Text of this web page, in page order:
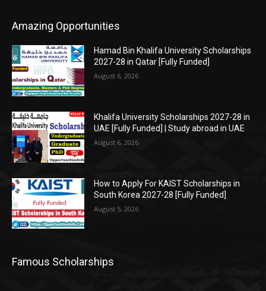
Amazing Opportunities
Hamad Bin Khalifa University Scholarships
2027-28 in Qatar [Fully Funded]
August 6, 2026
Khalifa University Scholarships 2027-28 in
UAE [Fully Funded] | Study abroad in UAE
August 6, 2026
How to Apply For KAIST Scholarships in
South Korea 2027-28 [Fully Funded]
August 5, 2026
Famous Scholarships